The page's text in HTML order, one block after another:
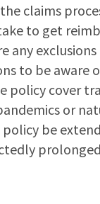
claims
to get
any
to be aware
policy cover
or
policy be